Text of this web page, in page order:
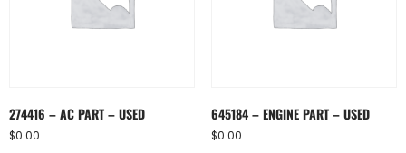
274416 – AC PART – USED
$0.00
645184 – ENGINE PART – USED
$0.00